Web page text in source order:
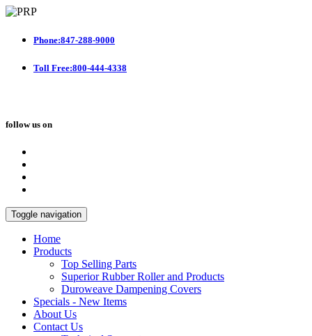
Phone:847-288-9000
Toll Free:800-444-4338
follow us on
Toggle navigation
Home
Products
Top Selling Parts
Superior Rubber Roller and Products
Duroweave Dampening Covers
Specials - New Items
About Us
Contact Us